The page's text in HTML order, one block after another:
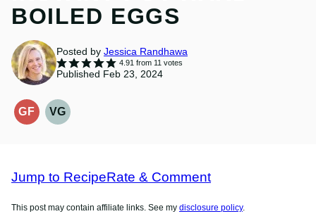
BOILED EGGS
Posted by Jessica Randhawa
4.91 from 11 votes
Published Feb 23, 2024
GF
GLUTEN-
VG
VEGETARIAN
Jump to RecipeRate & Comment
This post may contain affiliate links. See my disclosure policy.